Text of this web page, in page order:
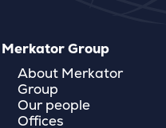
Merkator Group
About Merkator
Group
Our people
Offices